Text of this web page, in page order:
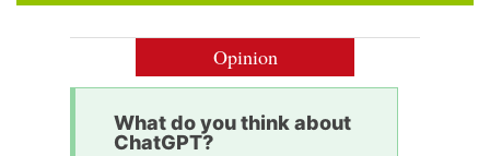
Opinion
What do you think about
ChatGPT?